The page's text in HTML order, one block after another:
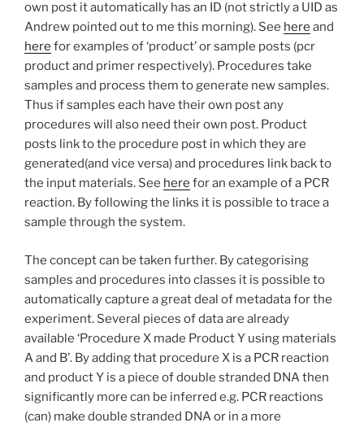
own post it automatically has an ID (not strictly a UID as
Andrew pointed out to me this morning). See here and
here for examples of ‘product’ or sample posts (pcr
product and primer respectively). Procedures take
samples and process them to generate new samples.
Thus if samples each have their own post any
procedures will also need their own post. Product
posts link to the procedure post in which they are
generated(and vice versa) and procedures link back to
the input materials. See here for an example of a PCR
reaction. By following the links it is possible to trace a
sample through the system.
The concept can be taken further. By categorising
samples and procedures into classes it is possible to
automatically capture a great deal of metadata for the
experiment. Several pieces of data are already
available ‘Procedure X made Product Y using materials
A and B’. By adding that procedure X is a PCR reaction
and product Y is a piece of double stranded DNA then
significantly more can be inferred e.g. PCR reactions
(can) make double stranded DNA or in a more